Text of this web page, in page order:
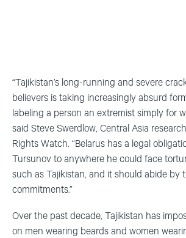
“Tajikistan’s long-running and severe
believers is taking increasingly absurd
labeling a person an extremist simply for
said Steve Swerdlow, Central Asia
Rights Watch. “Belarus has a legal
Tursunov to anywhere he could face
such as Tajikistan, and it should abide by
commitments.”
Over the past decade, Tajikistan has
on men wearing beards and women